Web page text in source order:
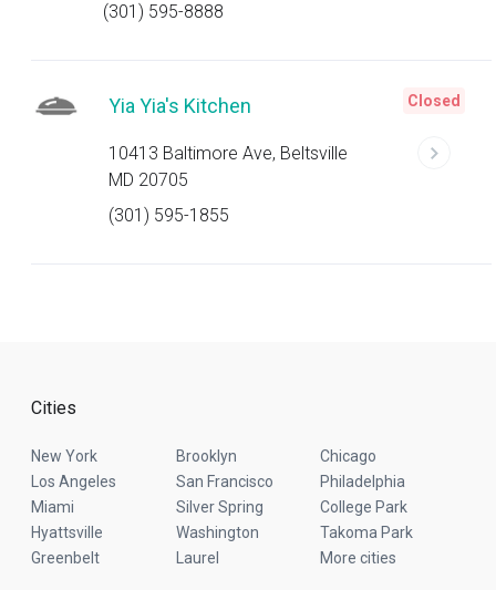
(301) 595-8888
Yia Yia's Kitchen
10413 Baltimore Ave, Beltsville
MD 20705
(301) 595-1855
Closed
Cities
New York Brooklyn
Chicago
Los Angeles
San Francisco
Philadelphia
Miami
Silver Spring
College Park
Hyattsville
Washington
Takoma Park
Greenbelt
Laurel More cities